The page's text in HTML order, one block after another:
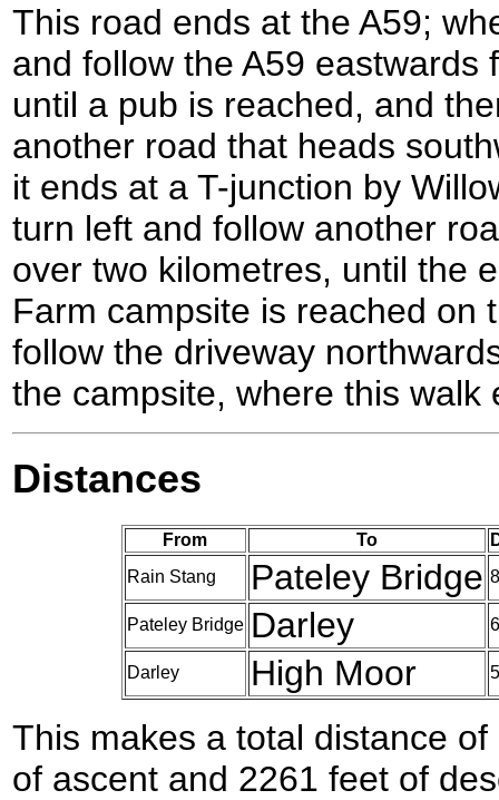
This road ends at the A59;
and follow the A59 eastwards
until a pub is reached, and
another road that heads
it ends at a T-junction by
turn left and follow another
over two kilometres, until the
Farm campsite is reached on
follow the driveway
the campsite, where this walk
Distances
From To
Rain Stang
Pateley Bridge
Pateley Bridge Darley
Darley High Moor
This makes a total distance
of ascent and 2261 feet of